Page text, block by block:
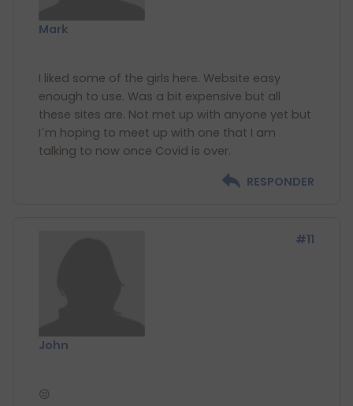
Mark
I liked some of the girls here. Website easy
enough to use. Was a bit expensive but all
these sites are. Not met up with anyone yet but
I´m hoping to meet up with one that I am
RESPONDER
John
#11